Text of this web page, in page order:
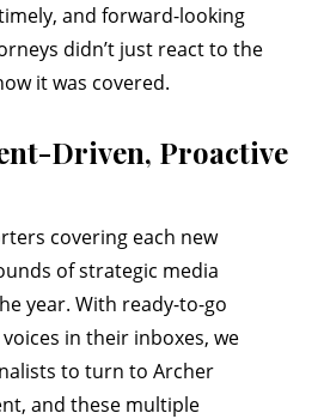
and forward-looking
didn’t just react to the
it was covered.
Driven, Proactive
covering each new
of strategic media
year. With ready-to-go
in their inboxes, we
to turn to Archer
and these multiple